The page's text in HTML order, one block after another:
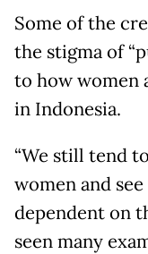
Some of the
the stigma of
to how women
in Indonesia.
“We still tend
women and
dependent on
seen many